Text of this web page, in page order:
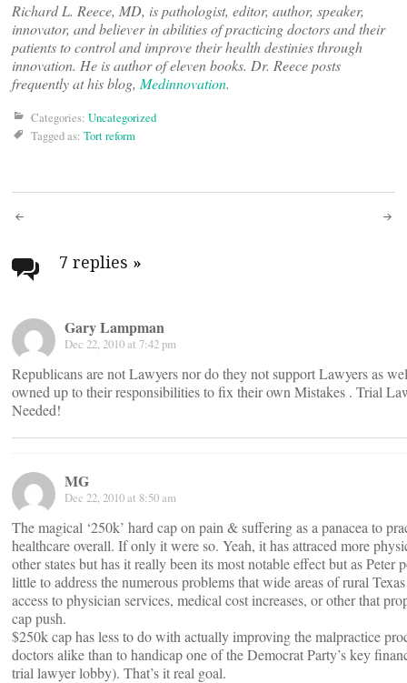
Richard L. Reece, MD, is pathologist, editor, author, speaker,
innovator, and believer in abilities of practicing doctors and their
patients to control and improve their health destinies through
innovation. He is author of eleven books. Dr. Reece posts
frequently at his blog, Medinnovation.
Categories: Uncategorized
Tagged as: Tort reform
Post
navigation
7 replies »
Gary Lampman
Dec 22, 2010 at 7:42 pm
Republicans are not Lawyers nor do they not support Lawyers as
owned up to their responsibilities to fix their own Mistakes . Trial
Needed!
MG
Dec 22, 2010 at 8:50 am
The magical ‘250k’ hard cap on pain & suffering as a panacea to
healthcare overall. If only it were so. Yeah, it has attraced more
other states but has it really been its most notable effect but as Peter
little to address the numerous problems that wide areas of rural
access to physician services, medical cost increases, or other that
cap push.
$250k cap has less to do with actually improving the malpractice
doctors alike than to handicap one of the Democrat Party’s key
trial lawyer lobby). That’s it real goal.